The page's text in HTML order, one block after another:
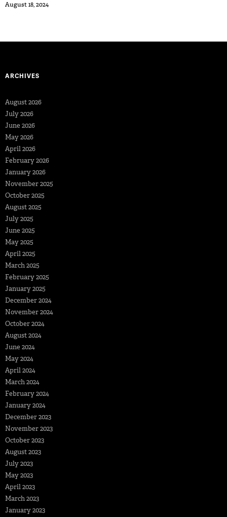
August 18, 2024
ARCHIVES
August 2026
July 2026
June 2026
May 2026
April 2026
February 2026
January 2026
November 2025
October 2025
August 2025
July 2025
June 2025
May 2025
April 2025
March 2025
February 2025
January 2025
December 2024
November 2024
October 2024
August 2024
June 2024
May 2024
April 2024
March 2024
February 2024
January 2024
December 2023
November 2023
October 2023
August 2023
July 2023
May 2023
April 2023
March 2023
January 2023